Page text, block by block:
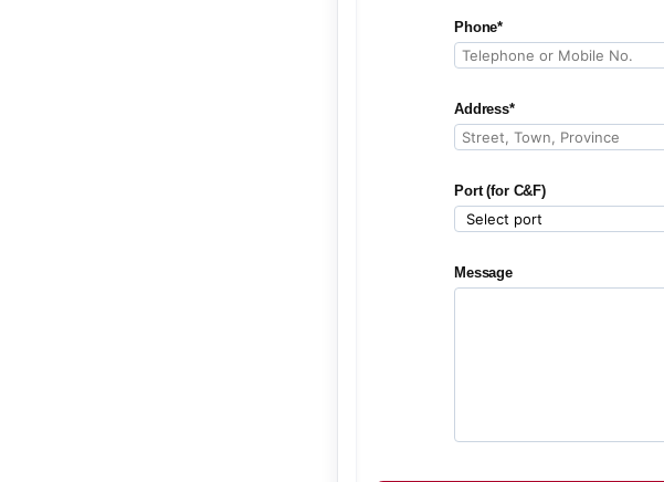
Phone*
Address*
Port (for C&F)
Message